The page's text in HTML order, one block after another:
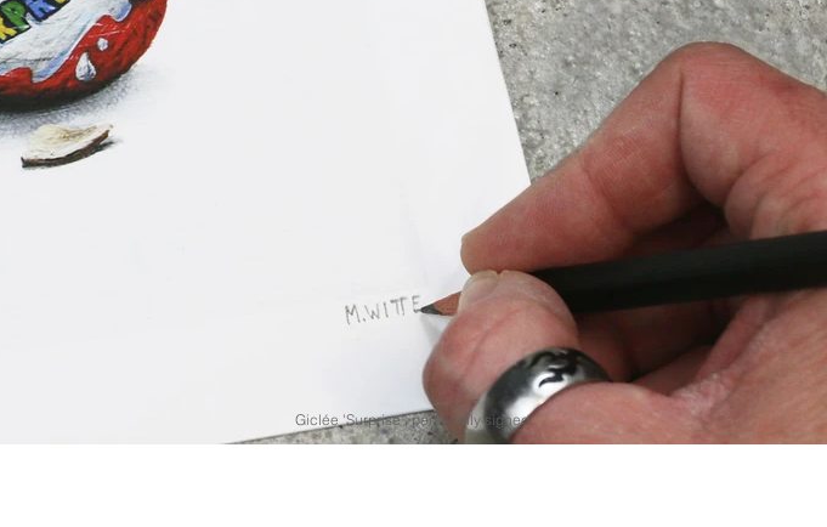
Giclée 'Surprise', personally signed